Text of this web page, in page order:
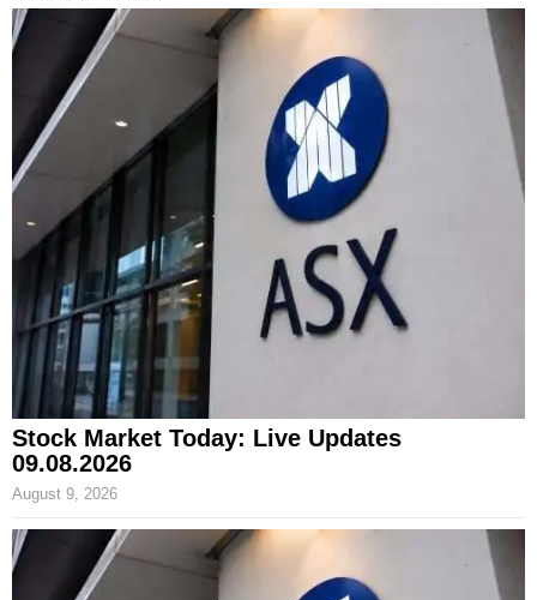
Stock Market Today: Live Updates
09.08.2026
August 9, 2026